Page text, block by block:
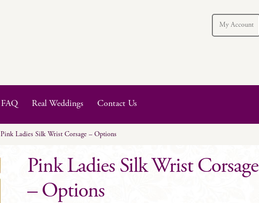
My Account
FAQ Real Weddings Contact Us
Pink Ladies Silk Wrist Corsage – Options
Pink Ladies Silk Wrist Corsage
– Options